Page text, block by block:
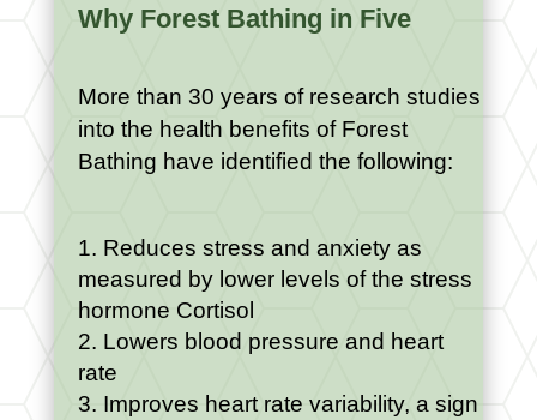
Why Forest Bathing in Five
More than 30 years of research studies
into the health benefits of Forest
Bathing have identified the following:
Reduces stress and anxiety as
measured by lower levels of the stress
hormone Cortisol
Lowers blood pressure and heart
rate
Improves heart rate variability, a sign